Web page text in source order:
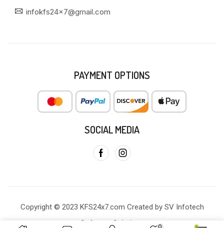
infokfs24x7@gmail.com
PAYMENT OPTIONS
SOCIAL MEDIA
Copyright © 2023 KFS24x7.com Created by SV Infotech
Software Solutions